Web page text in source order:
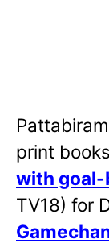
print
with
TV18) for